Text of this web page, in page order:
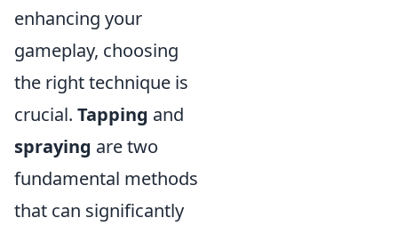
enhancing your
gameplay, choosing
the right technique is
crucial. Tapping and
spraying are two
fundamental methods
that can significantly